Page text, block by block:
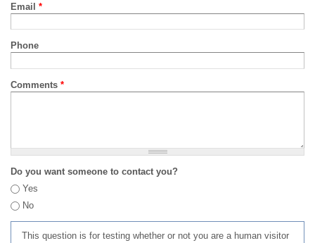
Email *
Phone
Comments *
Do you want someone to contact you?
Yes
No
This question is for testing whether or not you are a human visitor